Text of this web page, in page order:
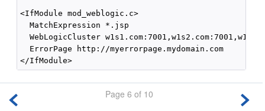
<IfModule mod_weblogic.c>
  MatchExpression *.jsp
WebLogicCluster
  ErrorPage http://myerrorpage.mydomain.com
Page 6 of 10